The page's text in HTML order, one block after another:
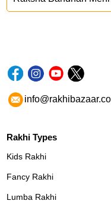
Rakhi Types
Kids Rakhi
Fancy Rakhi
Lumba Rakhi